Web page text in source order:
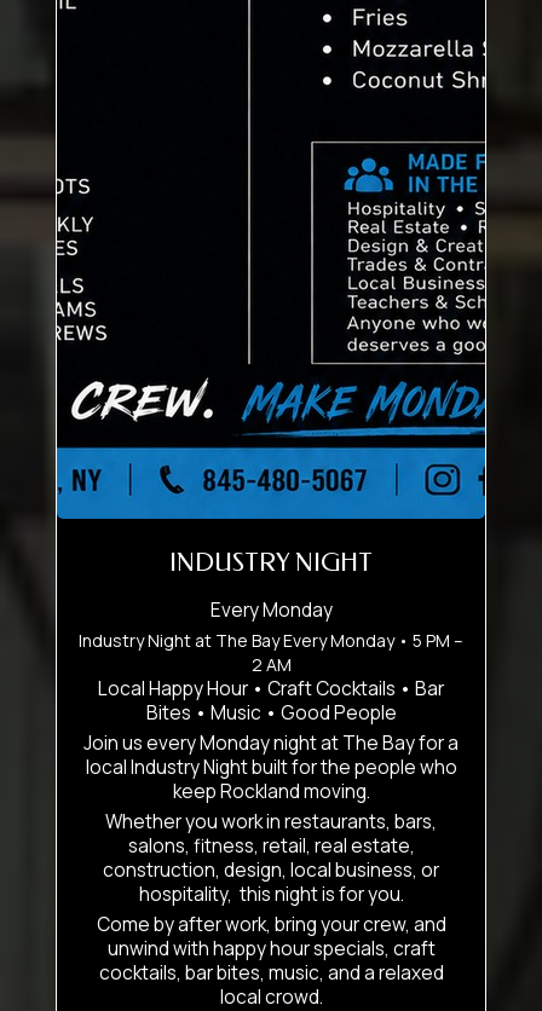
INDUSTRY NIGHT
Every Monday
Industry Night at The Bay Every Monday • 5 PM –
2 AM
Local Happy Hour • Craft Cocktails • Bar
Bites • Music • Good People
Join us every Monday night at The Bay for a
local Industry Night built for the people who
keep Rockland moving.
Whether you work in restaurants, bars,
salons, fitness, retail, real estate,
construction, design, local business, or
hospitality, this night is for you.
Come by after work, bring your crew, and
unwind with happy hour specials, craft
cocktails, bar bites, music, and a relaxed
local crowd.